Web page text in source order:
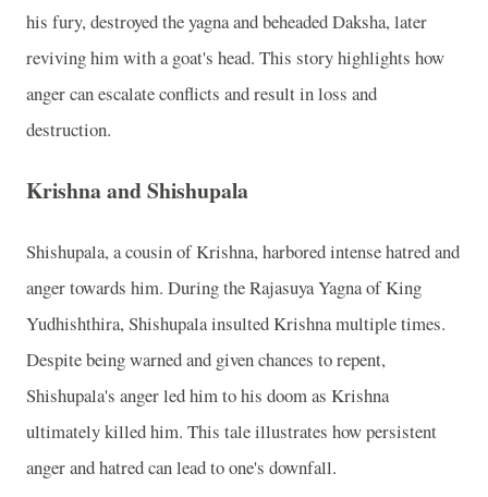
his fury, destroyed the yagna and beheaded Daksha, later
reviving him with a goat's head. This story highlights how
anger can escalate conflicts and result in loss and
destruction.
Krishna and Shishupala
Shishupala, a cousin of Krishna, harbored intense hatred and
anger towards him. During the Rajasuya Yagna of King
Yudhishthira, Shishupala insulted Krishna multiple times.
Despite being warned and given chances to repent,
Shishupala's anger led him to his doom as Krishna
ultimately killed him. This tale illustrates how persistent
anger and hatred can lead to one's downfall.